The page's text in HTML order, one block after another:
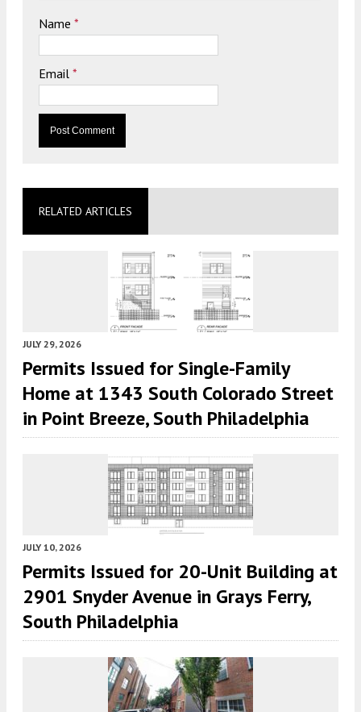
Name *
Email *
RELATED ARTICLES
JULY 29, 2026
Permits Issued for Single-Family
Home at 1343 South Colorado Street
in Point Breeze, South Philadelphia
JULY 10, 2026
Permits Issued for 20-Unit Building at
2901 Snyder Avenue in Grays Ferry,
South Philadelphia